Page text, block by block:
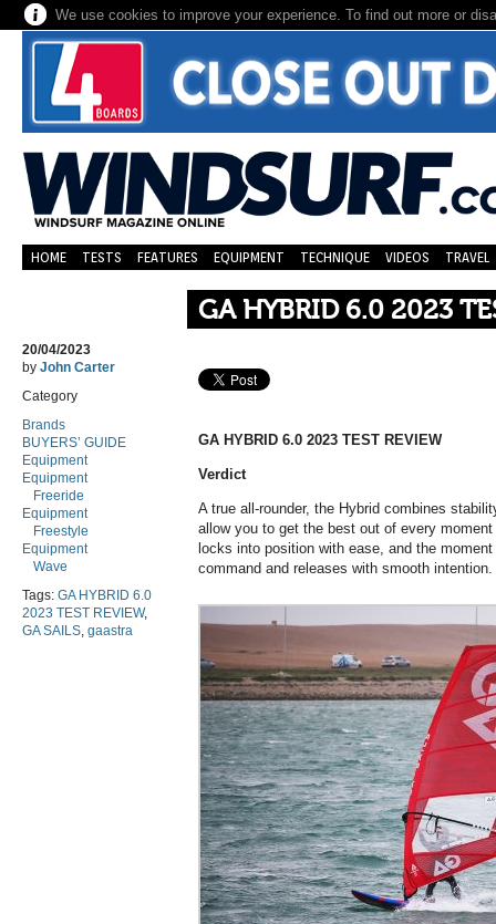
We use cookies to improve your experience. To find out more or
HOME TESTS FEATURES EQUIPMENT TECHNIQUE VIDEOS TRAVEL
GA HYBRID 6.0 2023
20/04/2023
by John Carter
Category
Brands
BUYERS’ GUIDE
Equipment
Equipment
Freeride
Equipment
Freestyle
Equipment
Wave
Tags: GA HYBRID 6.0
2023 TEST REVIEW,
GA SAILS, gaastra
GA HYBRID 6.0 2023 TEST REVIEW
Verdict
A true all-rounder, the Hybrid combines
allow you to get the best out of every
locks into position with ease, and the
command and releases with smooth intention.